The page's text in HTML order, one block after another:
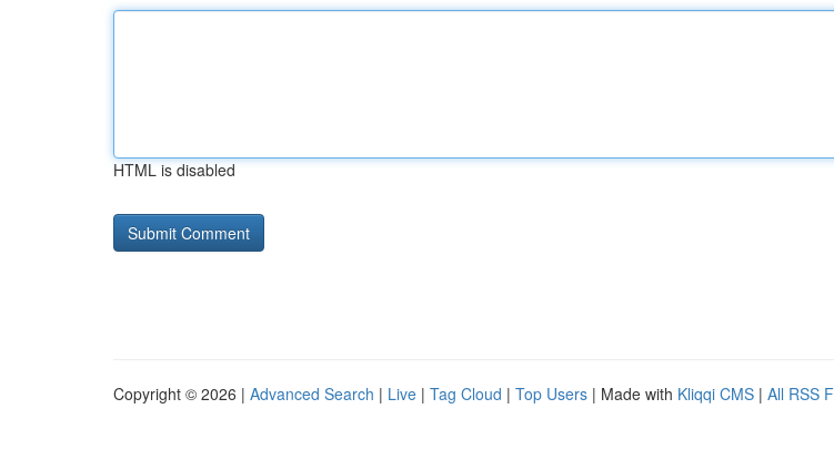
HTML is disabled
Copyright © 2026 | Advanced Search | Live | Tag Cloud | Top Users | Made with Kliqqi CMS | All RSS